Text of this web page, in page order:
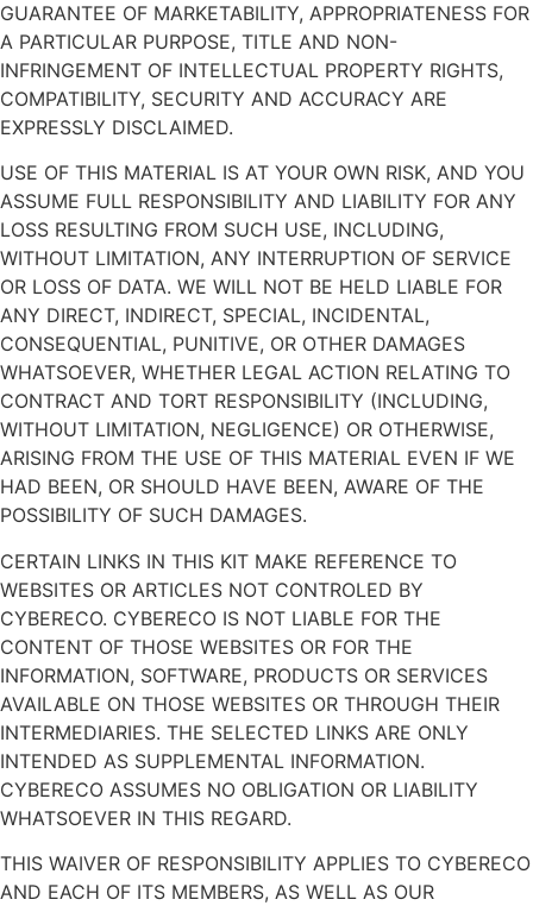
GUARANTEE OF MARKETABILITY, APPROPRIATENESS FOR
A PARTICULAR PURPOSE, TITLE AND NON-
INFRINGEMENT OF INTELLECTUAL PROPERTY RIGHTS,
COMPATIBILITY, SECURITY AND ACCURACY ARE
EXPRESSLY DISCLAIMED.
USE OF THIS MATERIAL IS AT YOUR OWN RISK, AND YOU
ASSUME FULL RESPONSIBILITY AND LIABILITY FOR ANY
LOSS RESULTING FROM SUCH USE, INCLUDING,
WITHOUT LIMITATION, ANY INTERRUPTION OF SERVICE
OR LOSS OF DATA. WE WILL NOT BE HELD LIABLE FOR
ANY DIRECT, INDIRECT, SPECIAL, INCIDENTAL,
CONSEQUENTIAL, PUNITIVE, OR OTHER DAMAGES
WHATSOEVER, WHETHER LEGAL ACTION RELATING TO
CONTRACT AND TORT RESPONSIBILITY (INCLUDING,
WITHOUT LIMITATION, NEGLIGENCE) OR OTHERWISE,
ARISING FROM THE USE OF THIS MATERIAL EVEN IF WE
HAD BEEN, OR SHOULD HAVE BEEN, AWARE OF THE
POSSIBILITY OF SUCH DAMAGES.
CERTAIN LINKS IN THIS KIT MAKE REFERENCE TO
WEBSITES OR ARTICLES NOT CONTROLED BY
CYBERECO. CYBERECO IS NOT LIABLE FOR THE
CONTENT OF THOSE WEBSITES OR FOR THE
INFORMATION, SOFTWARE, PRODUCTS OR SERVICES
AVAILABLE ON THOSE WEBSITES OR THROUGH THEIR
INTERMEDIARIES. THE SELECTED LINKS ARE ONLY
INTENDED AS SUPPLEMENTAL INFORMATION.
CYBERECO ASSUMES NO OBLIGATION OR LIABILITY
WHATSOEVER IN THIS REGARD.
THIS WAIVER OF RESPONSIBILITY APPLIES TO CYBERECO
AND EACH OF ITS MEMBERS, AS WELL AS OUR